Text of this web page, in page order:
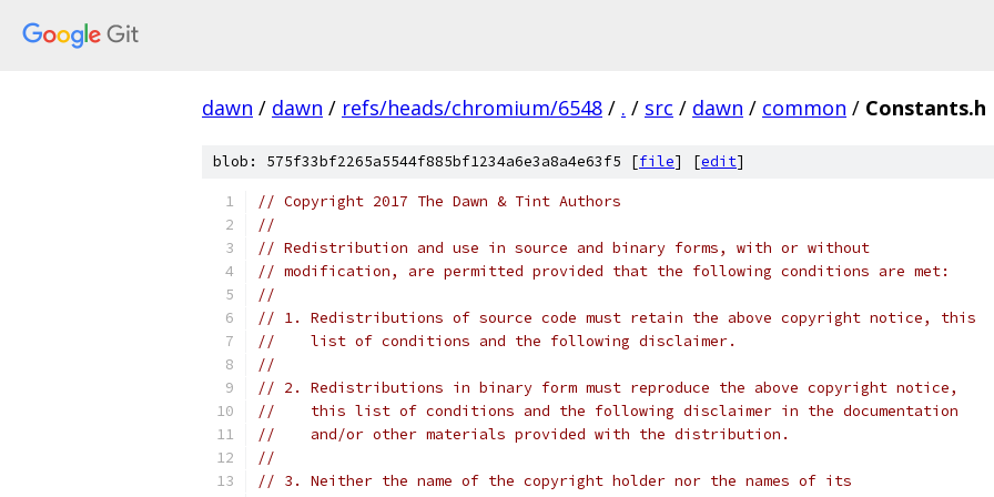
dawn / dawn / refs/heads/chromium/6548 / . / src / dawn / common / Constants.h
blob: 575f33bf2265a5544f885bf1234a6e3a8a4e63f5 [file] [edit]
// Copyright 2017 The Dawn & Tint Authors
//
// Redistribution and use in source and binary forms, with or without
// modification, are permitted provided that the following conditions are met:
//
// 1. Redistributions of source code must retain the above copyright notice, this
//    list of conditions and the following disclaimer.
//
// 2. Redistributions in binary form must reproduce the above copyright notice,
//    this list of conditions and the following disclaimer in the documentation
//    and/or other materials provided with the distribution.
//
// 3. Neither the name of the copyright holder nor the names of its